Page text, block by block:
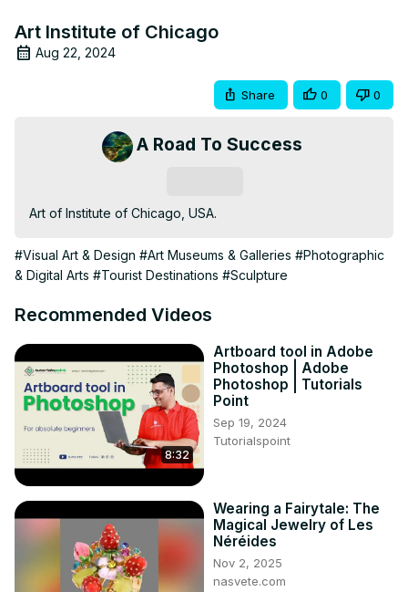
Art Institute of Chicago
Aug 22, 2024
Share 0 0
A Road To Success
Art of Institute of Chicago, USA.
#Visual Art & Design #Art Museums & Galleries #Photographic
& Digital Arts #Tourist Destinations #Sculpture
Recommended Videos
8:32
Artboard tool in Adobe
Photoshop | Adobe
Photoshop | Tutorials
Point
Sep 19, 2024
Tutorialspoint
Wearing a Fairytale: The
Magical Jewelry of Les
Néréides
Nov 2, 2025
nasvete.com